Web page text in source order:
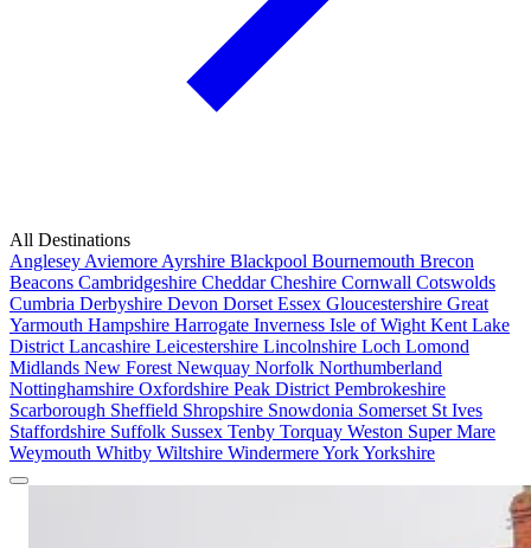
All Destinations
Anglesey Aviemore Ayrshire Blackpool Bournemouth Brecon
Beacons Cambridgeshire CheddarCheshire Cornwall Cotswolds
Cumbria Derbyshire Devon Dorset Essex Gloucestershire Great
Yarmouth Hampshire Harrogate Inverness Isle of Wight Kent Lake
District Lancashire Leicestershire Lincolnshire Loch Lomond
Midlands New Forest Newquay Norfolk Northumberland
Nottinghamshire Oxfordshire Peak District Pembrokeshire
Scarborough Sheffield Shropshire Snowdonia Somerset St Ives
Staffordshire Suffolk Sussex Tenby Torquay Weston Super Mare
Weymouth Whitby Wiltshire WindermereYorkYorkshire